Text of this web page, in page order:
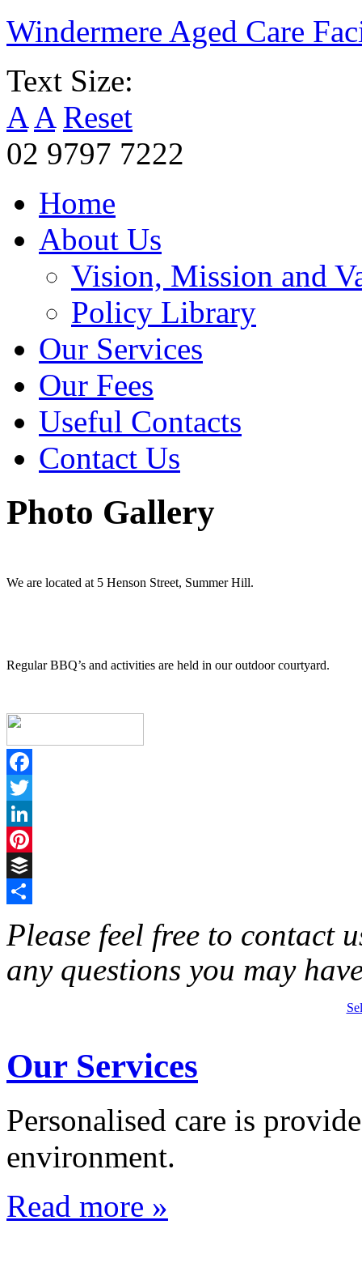
Windermere Aged Care
Text Size:
A A Reset
02 9797 7222
Home
About Us
Vision, Mission and
Policy Library
Our Services
Our Fees
Useful Contacts
Contact Us
Photo Gallery
We are located at 5 Henson Street, Summer Hill.
Regular BBQ’s and activities are held in our outdoor courtyard.
Facebook
Twitter
LinkedIn
Pinterest
Buffer
Please feel free to contact
any questions you may
Our Services
Personalised care is
environment.
Read more »